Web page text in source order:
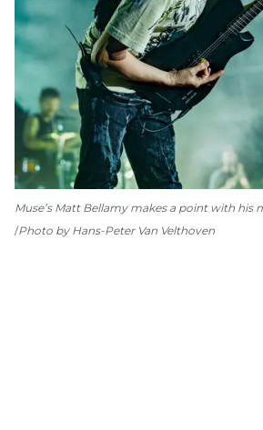
Muse’s Matt Bellamy makes a point with his
Photo by Hans-Peter Van Velthoven